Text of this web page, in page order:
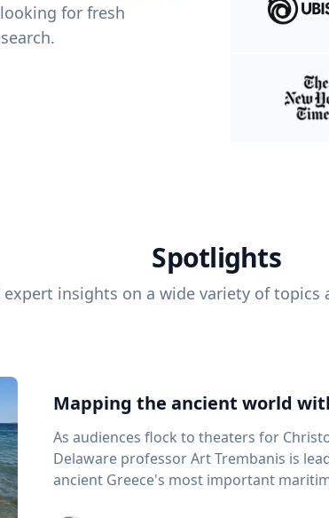
for fresh
Spotlights
expert insights on a wide variety of topics
Mapping the ancient world
As audiences flock to theaters for
Delaware professor Art Trembanis is
ancient Greece's most important maritime landscapes.